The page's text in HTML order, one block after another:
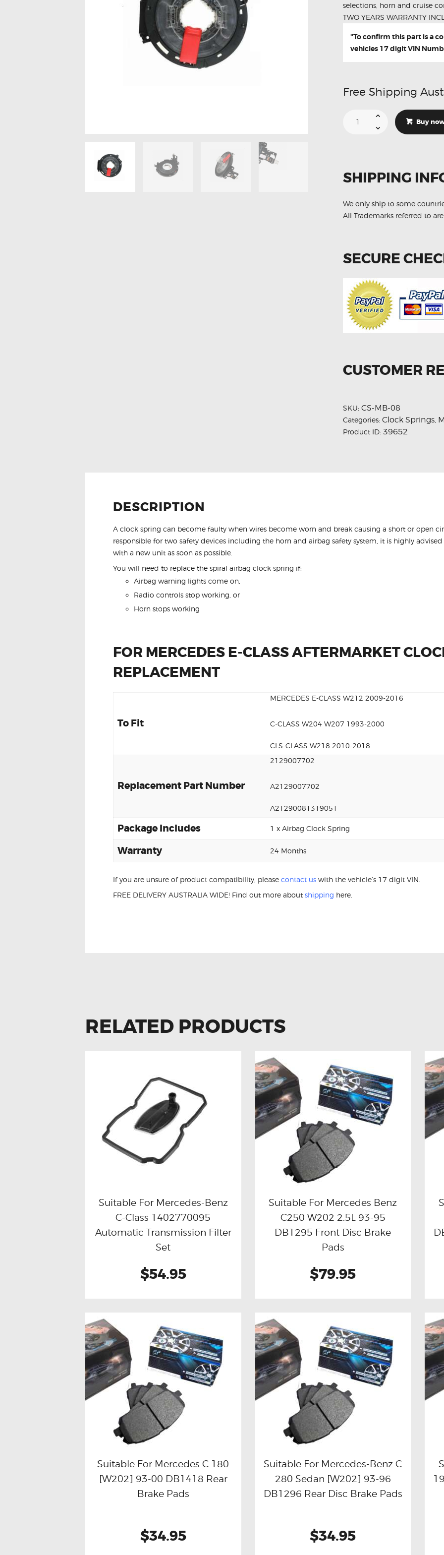
selections, horn and cruise
TWO YEARS WARRANTY
"To confirm this part is a
vehicles 17 digit VIN
Free Shipping
Mercedes
Clock
Spring
Buy
SHIPPING
We only ship to some
All Trademarks referred to
SECURE
CUSTOMER
SKU: CS-MB-08
Categories: Clock Springs
Product ID: 39652
DESCRIPTION
A clock spring can become faulty when wires become worn and break causing a short or open
responsible for two safety devices including the horn and airbag safety system, it is highly
with a new unit as soon as possible.
You will need to replace the spiral airbag clock spring if:
Airbag warning lights come on,
Radio controls stop working, or
Horn stops working
FOR MERCEDES E-CLASS AFTERMARKET
REPLACEMENT
To Fit
MERCEDES E-CLASS W212 2009-2016
C-CLASS W204 W207 1993-2000
CLS-CLASS W218 2010-2018
Replacement Part Number
2129007702
A2129007702
A21290081319051
Package Includes 1 x Airbag Clock Spring
Warranty 24 Months
If you are unsure of product compatibility, please contact us with the vehicle’s 17 digit VIN.
FREE DELIVERY AUSTRALIA WIDE! Find out more about shipping here.
RELATED PRODUCTS
Buy now Details
Suitable For Mercedes-Benz
C-Class 1402770095
Automatic Transmission Filter
Set
$54.95
Buy now Details
Suitable For Mercedes Benz
C250 W202 2.5L 93-95
DB1295 Front Disc Brake
Pads
$79.95
Buy now Details
Suitable For Mercedes C 180
[W202] 93-00 DB1418 Rear
Brake Pads
$34.95
Buy now Details
Suitable For Mercedes-Benz C
280 Sedan [W202] 93-96
DB1296 Rear Disc Brake Pads
$34.95